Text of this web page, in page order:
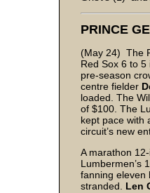
PRINCE
(May 24) The
Red Sox 6 to
pre-season
centre fielder
loaded. The
of $100. The
kept pace with
circuit’s new
A marathon
Lumbermen’s
fanning eleven
stranded. Len